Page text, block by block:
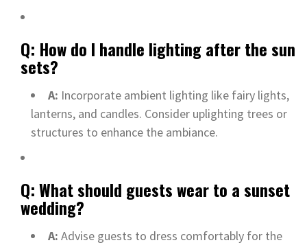
Q: How do I handle lighting after the sun
sets?
A: Incorporate ambient lighting like fairy lights,
lanterns, and candles. Consider uplighting trees or
structures to enhance the ambiance.
Q: What should guests wear to a sunset
wedding?
A: Advise guests to dress comfortably for the